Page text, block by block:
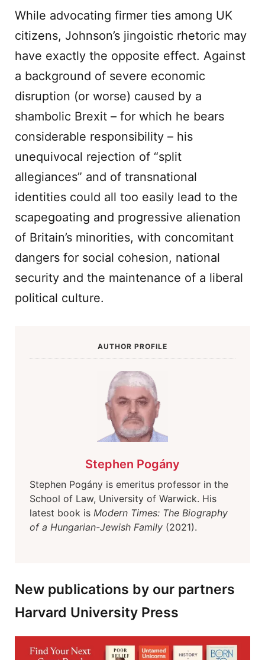
While advocating firmer ties among UK
citizens, Johnson’s jingoistic rhetoric may
have exactly the opposite effect. Against
a background of severe economic
disruption (or worse) caused by a
shambolic Brexit – for which he bears
considerable responsibility – his
unequivocal rejection of “split
allegiances” and of transnational
identities could all too easily lead to the
scapegoating and progressive alienation
of Britain’s minorities, with concomitant
dangers for social cohesion, national
security and the maintenance of a liberal
political culture.
AUTHOR PROFILE
Stephen Pogány
Stephen Pogány is emeritus professor in the
School of Law, University of Warwick. His
latest book is Modern Times: The Biography
of a Hungarian-Jewish Family (2021).
New publications by our partners
Harvard University Press